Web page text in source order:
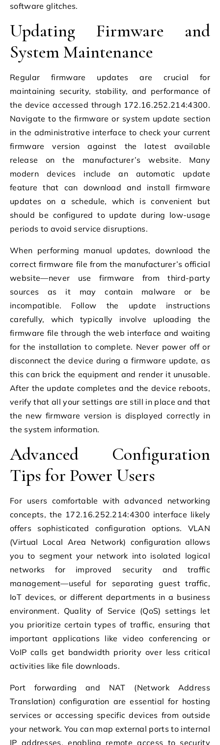
software glitches.
Updating Firmware and
System Maintenance
Regular firmware updates are crucial for
maintaining security, stability, and performance of
the device accessed through 172.16.252.214:4300.
Navigate to the firmware or system update section
in the administrative interface to check your current
firmware version against the latest available
release on the manufacturer’s website. Many
modern devices include an automatic update
feature that can download and install firmware
updates on a schedule, which is convenient but
should be configured to update during low-usage
periods to avoid service disruptions.
When performing manual updates, download the
correct firmware file from the manufacturer’s official
website—never use firmware from third-party
sources as it may contain malware or be
incompatible. Follow the update instructions
carefully, which typically involve uploading the
firmware file through the web interface and waiting
for the installation to complete. Never power off or
disconnect the device during a firmware update, as
this can brick the equipment and render it unusable.
After the update completes and the device reboots,
verify that all your settings are still in place and that
the new firmware version is displayed correctly in
the system information.
Advanced Configuration
Tips for Power Users
For users comfortable with advanced networking
concepts, the 172.16.252.214:4300 interface likely
offers sophisticated configuration options. VLAN
(Virtual Local Area Network) configuration allows
you to segment your network into isolated logical
networks for improved security and traffic
management—useful for separating guest traffic,
IoT devices, or different departments in a business
environment. Quality of Service (QoS) settings let
you prioritize certain types of traffic, ensuring that
important applications like video conferencing or
VoIP calls get bandwidth priority over less critical
activities like file downloads.
Port forwarding and NAT (Network Address
Translation) configuration are essential for hosting
services or accessing specific devices from outside
your network. You can map external ports to internal
IP addresses, enabling remote access to security